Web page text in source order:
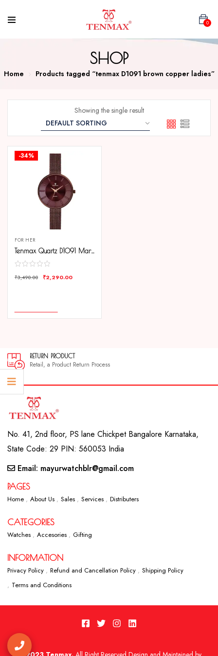
0
SHOP
Home Products tagged “tenmax D1091 brown copper ladies”
Showing the single result
-34%
FOR HER
Tenmax Quartz D1091 Maroon Dial Brown Copper Chain Analog Watch For Women
₹3,490.00 ₹2,290.00
RETURN PRODUCT
Retail, a Product Return Process
No. 41, 2nd floor, PS lane Chickpet Bangalore Karnataka,
State Code: 29 PIN: 560053 India
Email: mayurwatchblr@gmail.com
PAGES
Home About Us Sales Services Distributers
CATEGORIES
Watches Accesories Gifting
INFORMATION
Privacy Policy Refund and Cancellation Policy
Shipping Policy
Terms and Conditions